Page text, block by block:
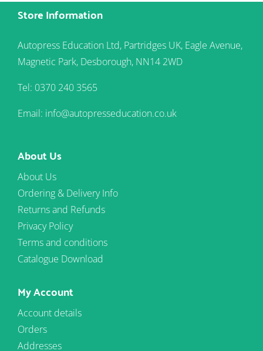
Store Information
Autopress Education Ltd, Partridges UK, Eagle Avenue,
Magnetic Park, Desborough, NN14 2WD
Tel: 0370 240 3565
Email: info@autopresseducation.co.uk
About Us
About Us
Ordering & Delivery Info
Returns and Refunds
Privacy Policy
Terms and conditions
Catalogue Download
My Account
Account details
Orders
Addresses